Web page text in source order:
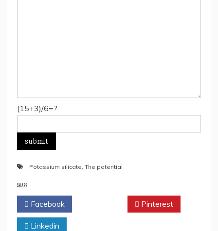
(15+3)/6=?
Potassium silicate, The potential
SHARE
Facebook Pinterest
Linkedin